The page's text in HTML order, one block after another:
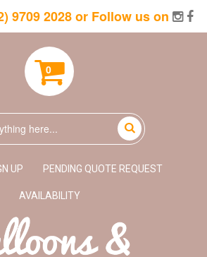
9709 2028or Follow us on
0
UP PENDING QUOTE REQUEST
AVAILABILITY